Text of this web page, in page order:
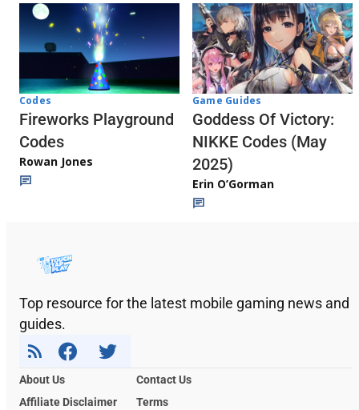
Codes
Fireworks Playground
Codes
Rowan Jones
Game Guides
Goddess Of Victory:
NIKKE Codes (May
2025)
Erin O’Gorman
Top resource for the latest mobile gaming news and
guides.
About Us
Contact Us
Affiliate Disclaimer
Terms